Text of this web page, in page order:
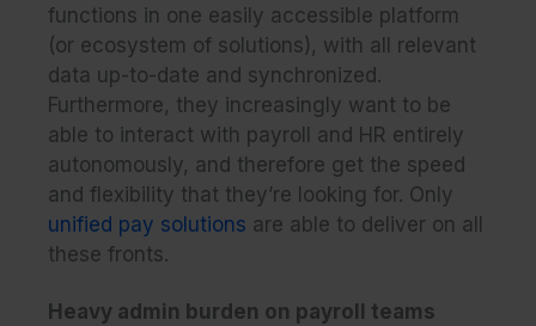
functions in one easily accessible platform
(or ecosystem of solutions), with all relevant
data up-to-date and synchronized.
Furthermore, they increasingly want to be
able to interact with payroll and HR entirely
autonomously, and therefore get the speed
and flexibility that they’re looking for. Only
unified pay solutions are able to deliver on all
these fronts.
Heavy admin burden on payroll teams